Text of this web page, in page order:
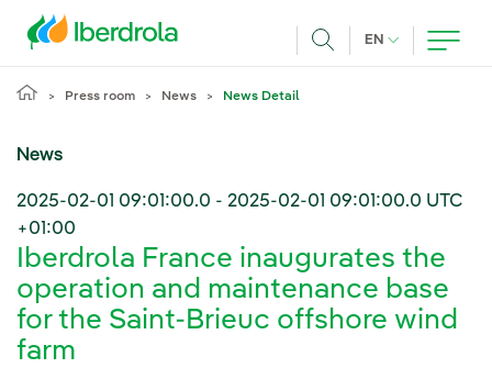
EN CURRENT
Press room News News Detail
News
2025-02-01 09:01:00.0 - 2025-02-01 09:01:00.0 UTC
+01:00
Iberdrola France inaugurates the
operation and maintenance base
for the Saint-Brieuc offshore wind
farm